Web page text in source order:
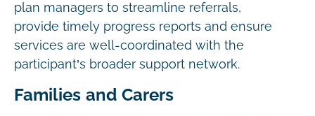
plan managers to streamline referrals,
provide timely progress reports and ensure
services are well-coordinated with the
participant’s broader support network.
Families and Carers